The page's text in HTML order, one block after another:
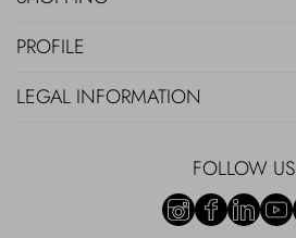
PROFILE
LEGAL INFORMATION
FOLLOW US